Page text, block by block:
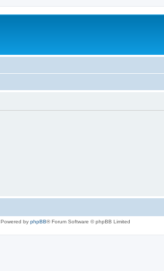
Powered by phpBB® Forum Software © phpBB Limited